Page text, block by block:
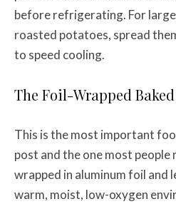
before refrigerating. For
roasted potatoes, spread
to speed cooling.
The Foil-Wrapped
This is the most important
post and the one most people
wrapped in aluminum foil and
warm, moist, low-oxygen